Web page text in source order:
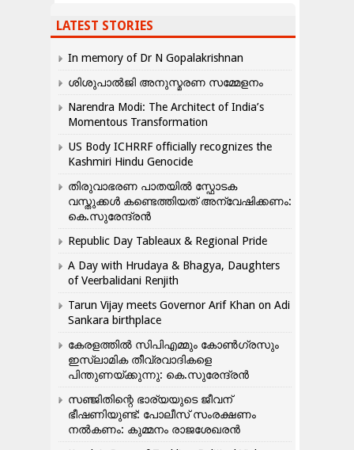
LATEST STORIES
In memory of Dr N Gopalakrishnan
ശിശുപാൽജി അനുസ്മരണ സമ്മേളനം
Narendra Modi: The Architect of India’s
Momentous Transformation
US Body ICHRRF officially recognizes the
Kashmiri Hindu Genocide
തിരുവാഭരണ പാതയിൽ സ്ഫോടക
വസ്തുക്കൾ കണ്ടെത്തിയത് അന്വേഷിക്കണം:
കെ.സുരേന്ദ്രൻ
Republic Day Tableaux & Regional Pride
A Day with Hrudaya & Bhagya, Daughters
of Veerbalidani Renjith
Tarun Vijay meets Governor Arif Khan on Adi
Sankara birthplace
കേരളത്തിൽ സിപിഎമ്മും കോൺ​ഗ്രസും
ഇസ്ലാമിക തീവ്രവാദികളെ
പിന്തുണയ്ക്കുന്നു: കെ.സുരേന്ദ്രൻ
സഞ്ജിതിന്റെ ഭാര്യയുടെ ജീവന്
ഭീഷണിയുണ്ട്: പോലീസ് സംരക്ഷണം
നൽകണം: കുമ്മനം രാജശേഖരൻ